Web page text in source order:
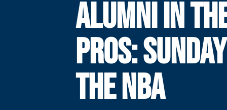
ALUMNI IN
PROS:
THE NBA